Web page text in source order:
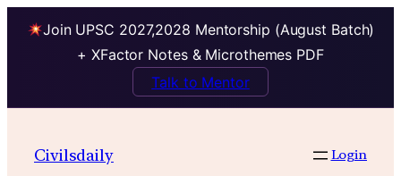
Join UPSC 2027,2028 Mentorship (August Batch)
+ XFactor Notes & Microthemes PDF
Talk to Mentor
Civilsdaily Login